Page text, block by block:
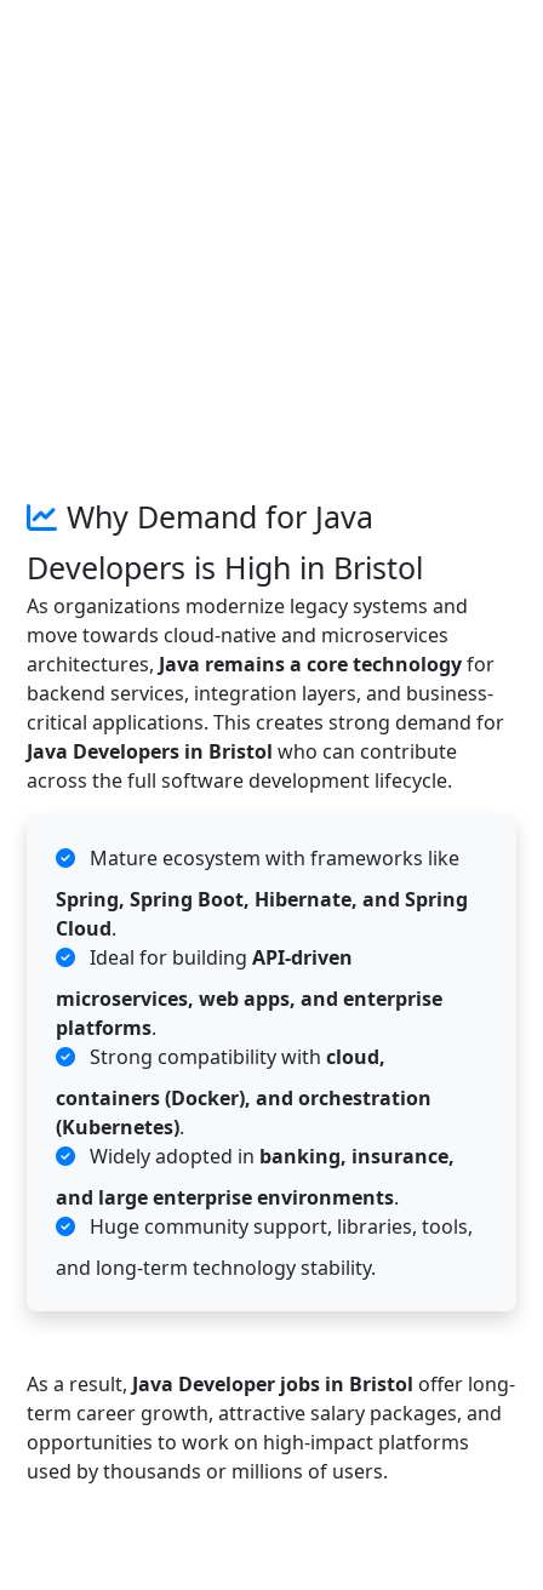
Why Demand for Java
Developers is High in Bristol
As organizations modernize legacy systems and
move towards cloud-native and microservices
architectures, Java remains a core technologyfor
backend services, integration layers, and business-
critical applications. This creates strong demand for
Java Developers in Bristol who can contribute
across the full software development lifecycle.
Mature ecosystem with frameworks like
Spring, Spring Boot, Hibernate, and Spring
Cloud.
Ideal for building API-driven
microservices, web apps, and enterprise
platforms.
Strong compatibility with cloud,
containers (Docker), and orchestration
(Kubernetes).
Widely adopted in banking, insurance,
and large enterprise environments.
Huge community support, libraries, tools,
and long-term technology stability.
As a result, Java Developer jobs in Bristol offer long-
term career growth, attractive salary packages, and
opportunities to work on high-impact platforms
used by thousands or millions of users.